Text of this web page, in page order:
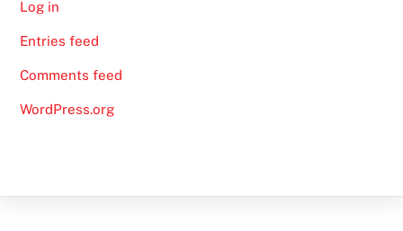
Log in
Entries feed
Comments feed
WordPress.org